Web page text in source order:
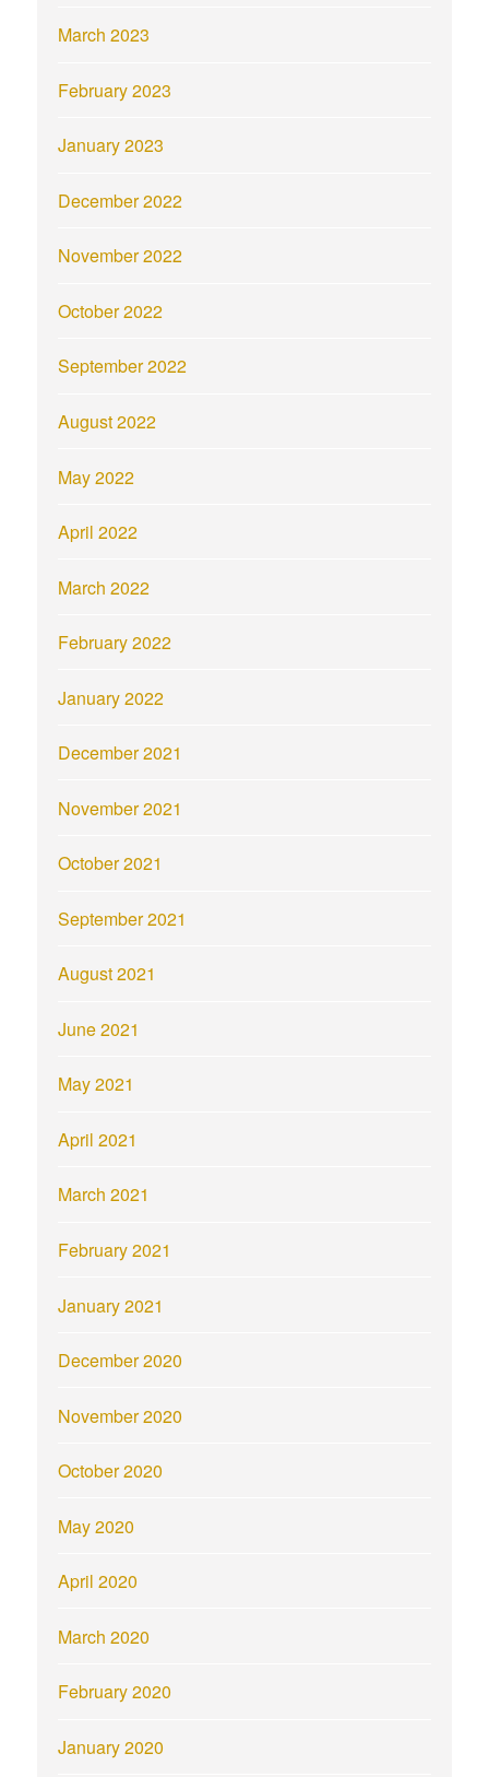
March 2023
February 2023
January 2023
December 2022
November 2022
October 2022
September 2022
August 2022
May 2022
April 2022
March 2022
February 2022
January 2022
December 2021
November 2021
October 2021
September 2021
August 2021
June 2021
May 2021
April 2021
March 2021
February 2021
January 2021
December 2020
November 2020
October 2020
May 2020
April 2020
March 2020
February 2020
January 2020